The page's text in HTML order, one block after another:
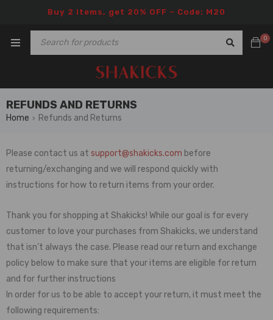
Buy 2 items, get 20% OFF – Code: M20
0
REFUNDS AND RETURNS
Home › Refunds and Returns
Please contact us at support@shakicks.com before
returning/exchanging and we will respond quickly with
instructions for how to return items from your order.
Thank you for shopping at Shakicks! While our goal is for every
customer to love your purchases from Shakicks, we understand
that isn’t always the case. Please read our return and exchange
policy below to make sure that your items are eligible for return
and for further instructions
In order for us to be able to accept your return, it must meet the
following requirements: